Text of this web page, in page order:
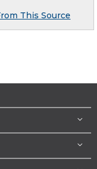
This Source